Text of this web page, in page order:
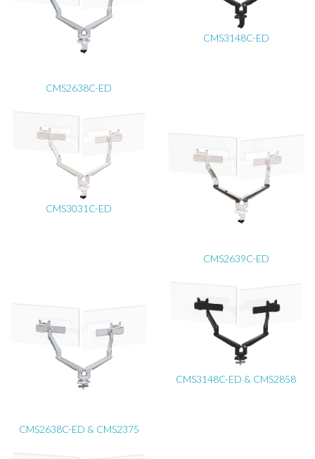
CMS2638C-ED
CMS3148C-ED
CMS3031C-ED
CMS2639C-ED
CMS2638C-ED & CMS2375
CMS3148C-ED & CMS2858